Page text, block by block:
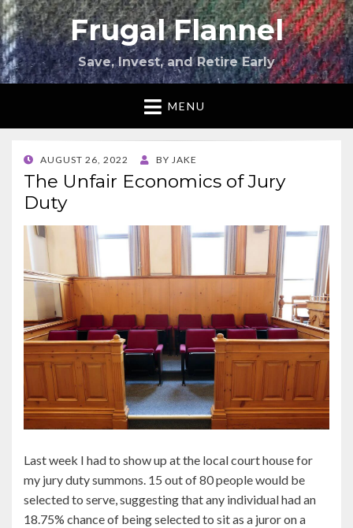
Frugal Flannel
Save, Invest, and Retire Early
MENU
POSTED
ON
AUGUST 26, 2022 BY JAKE
The Unfair Economics of Jury
Duty
Last week I had to show up at the local court house for
my jury duty summons. 15 out of 80 people would be
selected to serve, suggesting that any individual had an
18.75% chance of being selected to sit as a juror on a